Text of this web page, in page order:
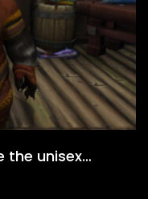
the unisex…